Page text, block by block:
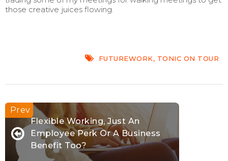
those creative juices flowing.
FUTUREWORK, TONIC ON TOUR
Flexible Working, Just An
Employee Perk Or A Business
Benefit Too?